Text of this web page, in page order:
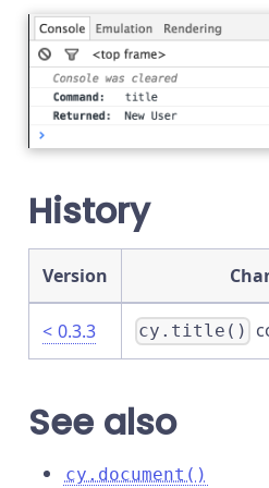
History
Version
< 0.3.3 cy.title()
See also
cy.document()